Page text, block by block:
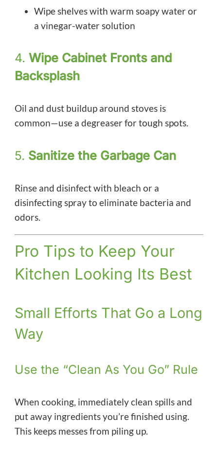
Wipe shelves with warm soapy water or
a vinegar-water solution
4. Wipe Cabinet Fronts and
Backsplash
Oil and dust buildup around stoves is
common—use a degreaser for tough spots.
5. Sanitize the Garbage Can
Rinse and disinfect with bleach or a
disinfecting spray to eliminate bacteria and
odors.
Pro Tips to Keep Your
Kitchen Looking Its Best
Small Efforts That Go a Long
Way
Use the “Clean As You Go” Rule
When cooking, immediately clean spills and
put away ingredients you’re finished using.
This keeps messes from piling up.